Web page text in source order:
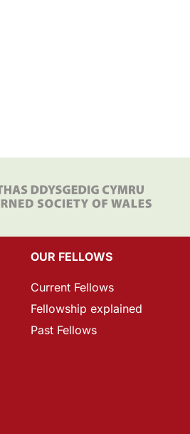
OUR FELLOWS
Current Fellows
Fellowship explained
Past Fellows